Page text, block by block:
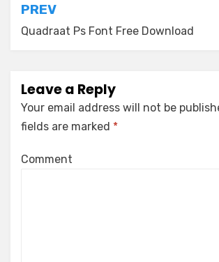
Post
navigation
PREV
Quadraat Ps Font Free Download
Leave a Reply
Your email address will not be
fields are marked *
Comment